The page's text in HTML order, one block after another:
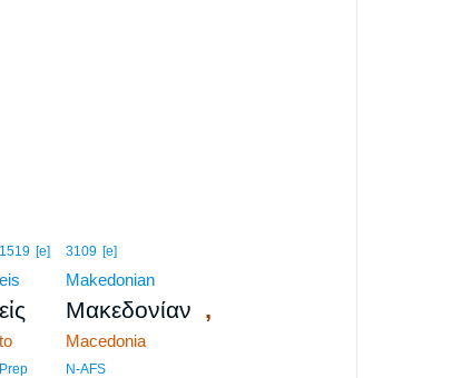
1519 [e]
eis
εἰς
to
Prep
3109 [e]
Makedonian
Μακεδονίαν ,
Macedonia
N-AFS